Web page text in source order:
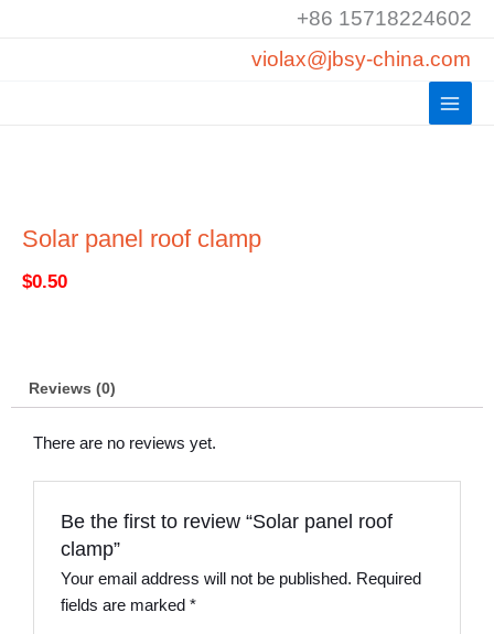
+86 15718224602
violax@jbsy-china.com
Solar panel roof clamp
$0.50
Reviews (0)
There are no reviews yet.
Be the first to review “Solar panel roof
clamp”
Your email address will not be published. Required
fields are marked*